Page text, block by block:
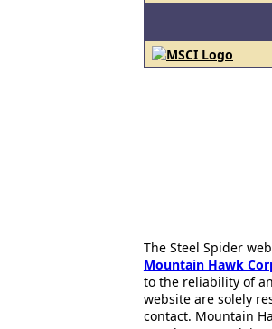
The Steel Spider
Mountain Hawk
to the reliability of
website are solely
contact. Mountain